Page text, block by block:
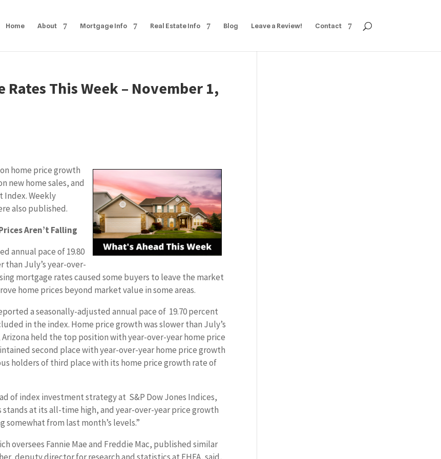
Home About Mortgage Info Real Estate Info Blog Leave a Review! Contact
Rates This Week – November 1,
home price growth
new home sales, and
Index. Weekly
also published.
Aren’t Falling
annual pace of 19.80
than July’s year-over-
mortgage rates caused some buyers to leave the market
home prices beyond market value in some areas.
a seasonally-adjusted annual pace of 19.70 percent
in the index. Home price growth was slower than July’s
held the top position with year-over-year home price
second place with year-over-year home price growth
holders of third place with its home price growth rate of
of index investment strategy at S&P Dow Jones Indices,
stands at its all-time high, and year-over-year price growth
from last month’s levels.”
oversees Fannie Mae and Freddie Mac, published similar